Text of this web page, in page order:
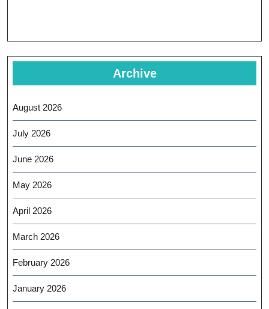
Archive
August 2026
July 2026
June 2026
May 2026
April 2026
March 2026
February 2026
January 2026